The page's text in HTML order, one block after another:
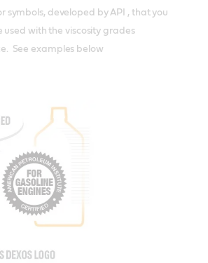
symbols, developed by API , that you
used with the viscosity grades
See examples below